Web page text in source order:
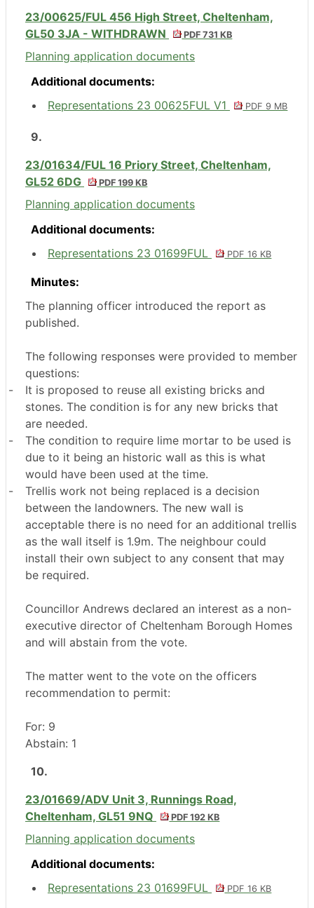
23/00625/FUL 456 High Street, Cheltenham,
GL50 3JA - WITHDRAWN
PDF 731 KB
Planning application documents
Additional documents:
Representations 23 00625FUL V1
PDF 9 MB
9.
23/01634/FUL 16 Priory Street, Cheltenham,
GL52 6DG
PDF 199 KB
Planning application documents
Additional documents:
Representations 23 01699FUL
PDF 16 KB
Minutes:
The planning officer introduced the report as
published.
The following responses were provided to member
questions:
-
It is proposed to reuse all existing bricks and
stones. The condition is for any new bricks that
are needed.
-
The condition to require lime mortar to be used is
due to it being an historic wall as this is what
would have been used at the time.
-
Trellis work not being replaced is a decision
between the landowners. The new wall is
acceptable there is no need for an additional trellis
as the wall itself is 1.9m. The neighbour could
install their own subject to any consent that may
be required.
Councillor Andrews declared an interest as a non-
executive director of Cheltenham Borough Homes
and will abstain from the vote.
The matter went to the vote on the officers
recommendation to permit:
For: 9
Abstain: 1
10.
23/01669/ADV Unit 3, Runnings Road,
Cheltenham, GL51 9NQ
PDF 192 KB
Planning application documents
Additional documents:
Representations 23 01699FUL
PDF 16 KB